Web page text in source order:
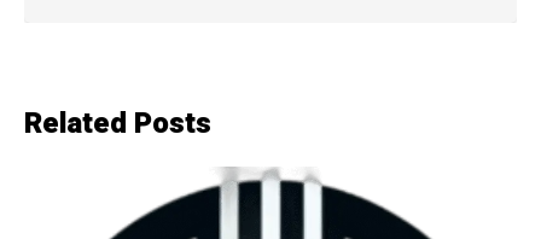
Related Posts